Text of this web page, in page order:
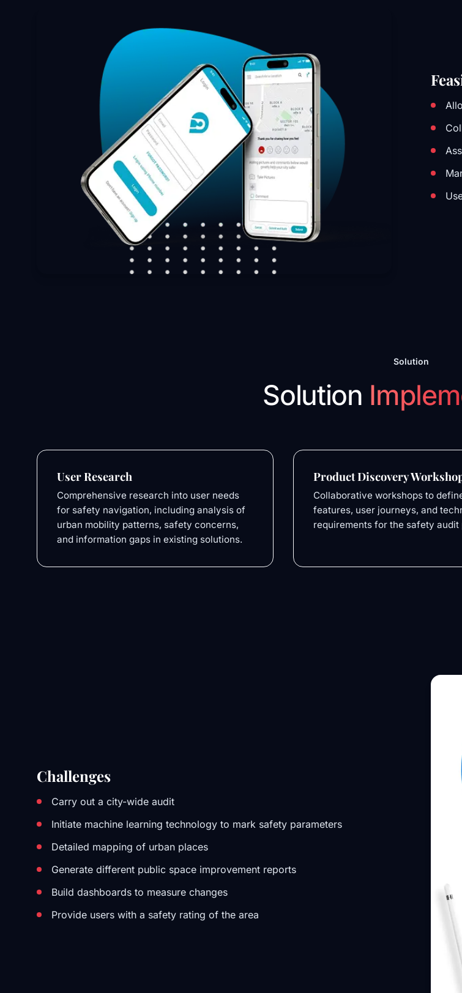
Solution
Solution
User Research
Comprehensive research into user needs
for safety navigation, including analysis of
urban mobility patterns, safety concerns,
and information gaps in existing solutions.
Product Discovery
Collaborative workshops to
features, user journeys, and
requirements for the safety audit
Challenges
Carry out a city-wide audit
Initiate machine learning technology to mark safety parameters
Detailed mapping of urban places
Generate different public space improvement reports
Build dashboards to measure changes
Provide users with a safety rating of the area